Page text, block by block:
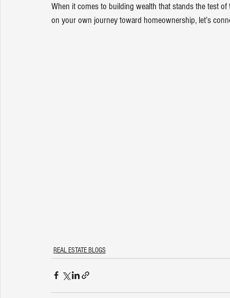
When it comes to building wealth that stands the test
on your own journey toward homeownership, let’s
REAL ESTATE BLOGS